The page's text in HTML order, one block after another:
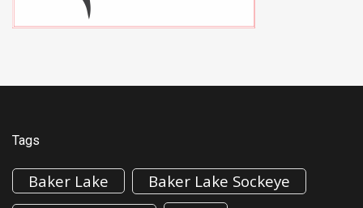
Tags
Baker Lake Baker Lake Sockeye